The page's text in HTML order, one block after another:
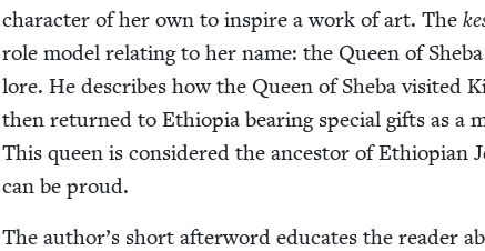
char­ac­ter of her own to inspire a work of art. The
role mod­el relat­ing to her name: the Queen of
lore. He describes how the Queen of She­ba vis­it­ed
then returned to Ethiopia bear­ing spe­cial gifts as a
This queen is con­sid­ered the ances­tor of Ethiopi­an
can be proud.
The author’s short after­word edu­cates the read­er